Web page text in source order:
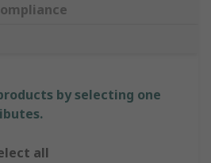
by selecting one
all